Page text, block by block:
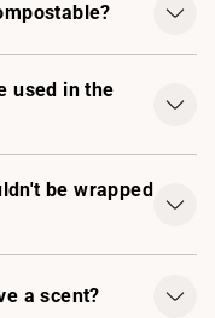
used in the
be wrapped
a scent?